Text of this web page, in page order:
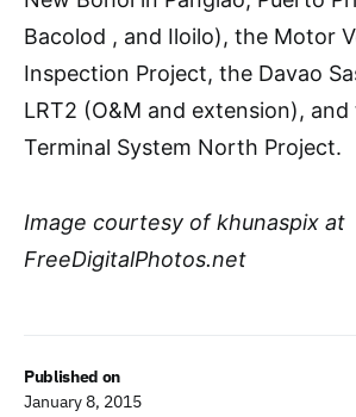
Published on
January 8, 2015
Bacolod , and Iloilo), the Motor
Inspection Project, the Davao
LRT2 (O&M and extension),
Terminal System North Project.
Image courtesy of khunaspix at
FreeDigitalPhotos.net